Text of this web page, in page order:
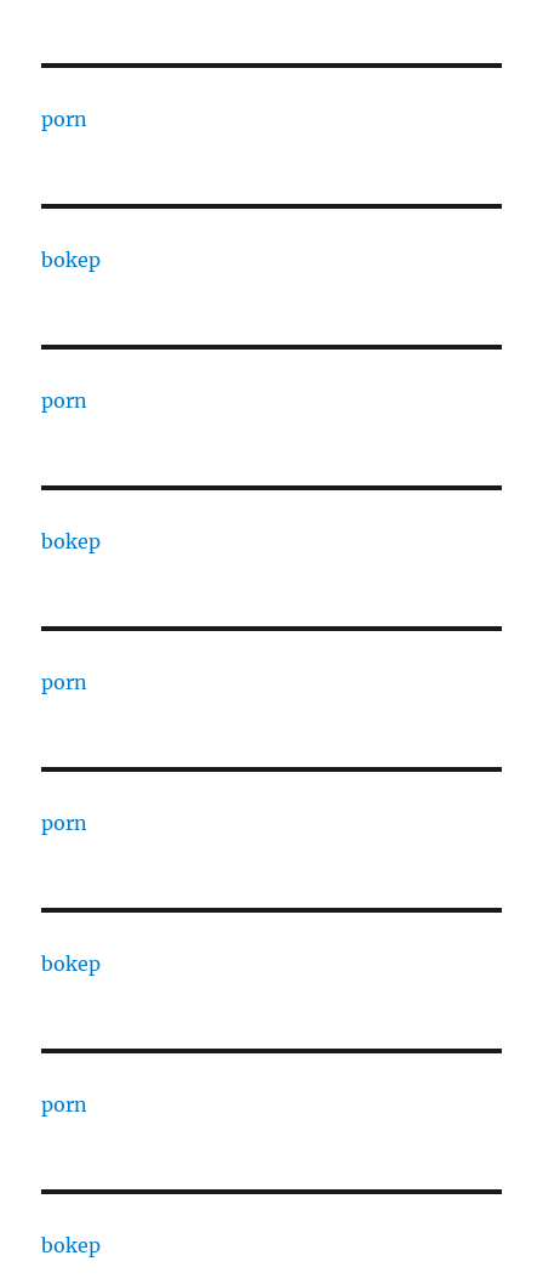
porn
bokep
porn
bokep
porn
porn
bokep
porn
bokep